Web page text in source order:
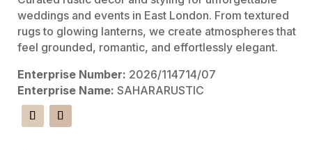
weddings and events in East London. From textured
rugs to glowing lanterns, we create atmospheres that
feel grounded, romantic, and effortlessly elegant.
Enterprise Number: 2026/114714/07
Enterprise Name: SAHARARUSTIC